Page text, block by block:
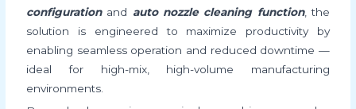
configurationand auto nozzle cleaning function, the
solution is engineered to maximize productivity by
enabling seamless operation and reduced downtime —
ideal for high-mix, high-volume manufacturing
environments.